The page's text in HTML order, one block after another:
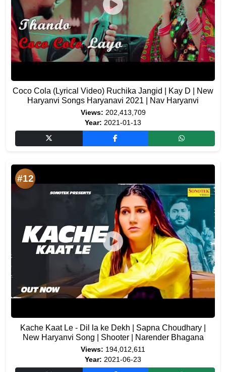
Coco Cola (Lyrical Video) Ruchika Jangid | Kay D | New
Haryanvi Songs Haryanavi 2021 | Nav Haryanvi
Views: 202,413,709
Year: 2021-01-13
#12
Kache Kaat Le - Dil la ke Dekh | Sapna Choudhary |
New Haryanvi Song | Shooter | Narender Bhagana
Views: 194,012,611
Year: 2021-06-23